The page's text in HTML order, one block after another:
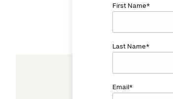
First Name*
Last Name*
Email*